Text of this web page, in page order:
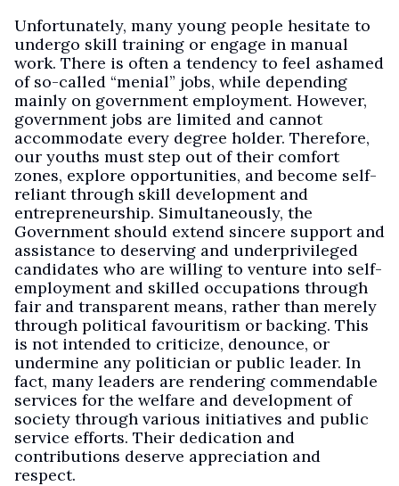
Unfortunately, many young people hesitate to
undergo skill training or engage in manual
work. There is often a tendency to feel ashamed
of so-called “menial” jobs, while depending
mainly on government employment. However,
government jobs are limited and cannot
accommodate every degree holder. Therefore,
our youths must step out of their comfort
zones, explore opportunities, and become self-
reliant through skill development and
entrepreneurship. Simultaneously, the
Government should extend sincere support and
assistance to deserving and underprivileged
candidates who are willing to venture into self-
employment and skilled occupations through
fair and transparent means, rather than merely
through political favouritism or backing. This
is not intended to criticize, denounce, or
undermine any politician or public leader. In
fact, many leaders are rendering commendable
services for the welfare and development of
society through various initiatives and public
service efforts. Their dedication and
contributions deserve appreciation and
respect.